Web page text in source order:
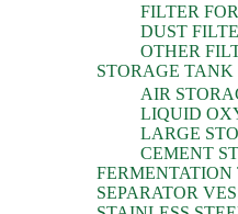
FILTER
DUST
OTHER
STORAGE TANK
AIR
LIQUID
LARGE
CEMENT
FERMENTATION
SEPARATOR